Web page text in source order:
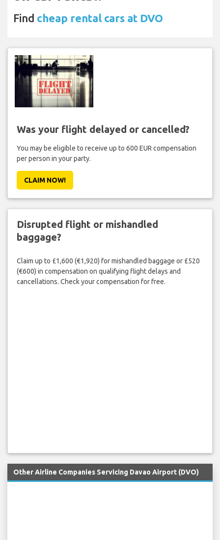
Find cheap rental cars at DVO
Was your flight delayed or cancelled?
You may be eligible to receive up to 600 EUR compensation
per person in your party.
CLAIM NOW!
Disrupted flight or mishandled
baggage?
Claim up to £1,600 (€1,920) for mishandled baggage or £520
(€600) in compensation on qualifying flight delays and
cancellations. Check your compensation for free.
Other Airline Companies Servicing Davao Airport (DVO)